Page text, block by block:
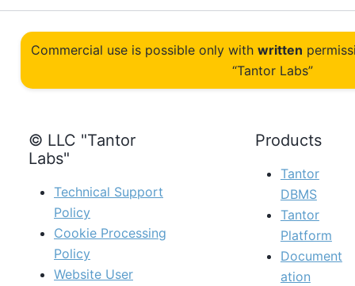
Commercial use is possible only with written
“Tantor Labs”
© LLC "Tantor
Labs"
Technical Support
Policy
Cookie Processing
Policy
Website User
Products
Tantor
DBMS
Tantor
Platform
Document
ation